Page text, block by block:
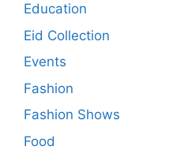
Education
Eid Collection
Events
Fashion
Fashion Shows
Food